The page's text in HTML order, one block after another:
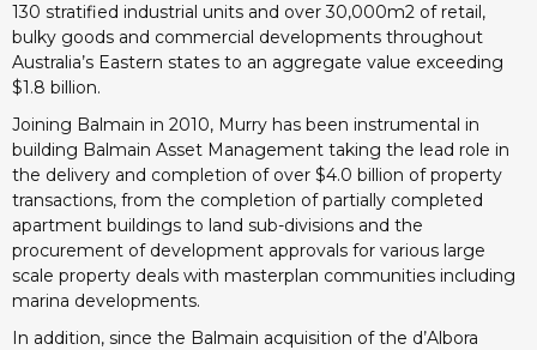
130 stratified industrial units and over 30,000m2 of retail,
bulky goods and commercial developments throughout
Australia’s Eastern states to an aggregate value exceeding
$1.8 billion.
Joining Balmain in 2010, Murry has been instrumental in
building Balmain Asset Management taking the lead role in
the delivery and completion of over $4.0 billion of property
transactions, from the completion of partially completed
apartment buildings to land sub-divisions and the
procurement of development approvals for various large
scale property deals with masterplan communities including
marina developments.
In addition, since the Balmain acquisition of the d’Albora